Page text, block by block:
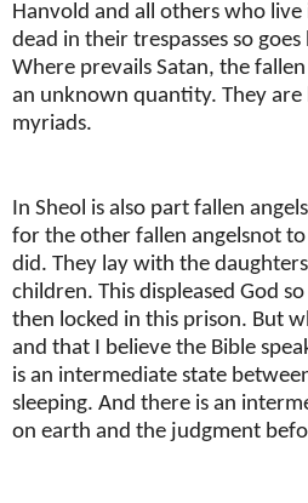
Hanvold and all others who live
dead in their trespasses so
Where prevails Satan, the
an unknown quantity. They are
myriads.
In Sheol is also part fallen
for the other fallen angelsnot
did. They lay with the
children. This displeased God
then locked in this prison. But
and that I believe the Bible
is an intermediate state
sleeping. And there is an
on earth and the judgment